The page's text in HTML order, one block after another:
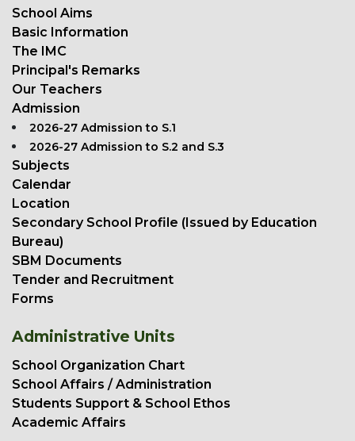
School Aims
Basic Information
The IMC
Principal's Remarks
Our Teachers
Admission
2026-27 Admission to S.1
2026-27 Admission to S.2 and S.3
Subjects
Calendar
Location
Secondary School Profile (Issued by Education
Bureau)
SBM Documents
Tender and Recruitment
Forms
Administrative Units
School Organization Chart
School Affairs / Administration
Students Support & School Ethos
Academic Affairs